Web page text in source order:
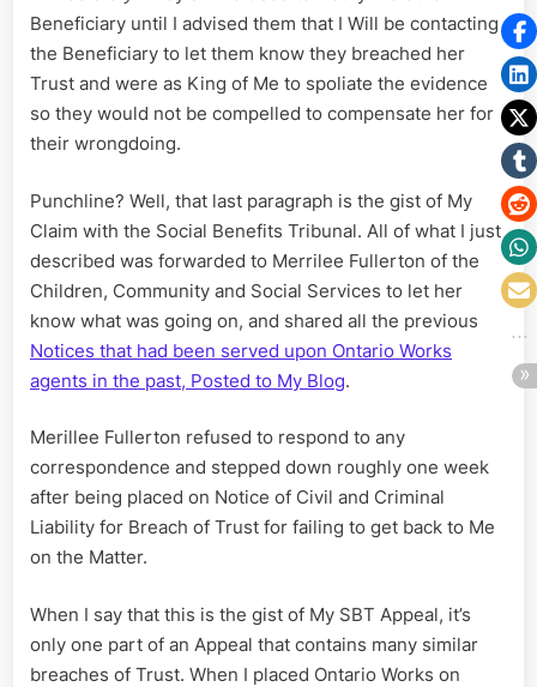
Beneficiary until I advised them that I Will be contacting
the Beneficiary to let them know they breached her
Trust and were as King of Me to spoliate the evidence
so they would not be compelled to compensate her for
their wrongdoing.
Punchline? Well, that last paragraph is the gist of My
Claim with the Social Benefits Tribunal. All of what I just
described was forwarded to Merrilee Fullerton of the
Children, Community and Social Services to let her
know what was going on, and shared all the previous
Notices that had been served upon Ontario Works
agents in the past, Posted to My Blog.
Merillee Fullerton refused to respond to any
correspondence and stepped down roughly one week
after being placed on Notice of Civil and Criminal
Liability for Breach of Trust for failing to get back to Me
on the Matter.
When I say that this is the gist of My SBT Appeal, it’s
only one part of an Appeal that contains many similar
breaches of Trust. When I placed Ontario Works on